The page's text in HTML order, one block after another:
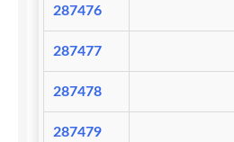
287476
287477
287478
287479